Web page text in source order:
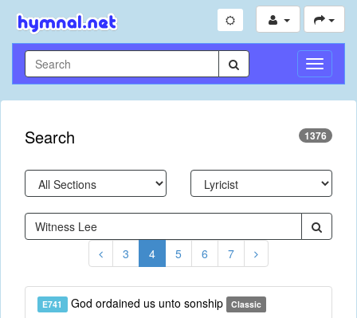
Toggle
Search 1376
3 4 5 6 7
E741 God ordained us unto sonship Classic